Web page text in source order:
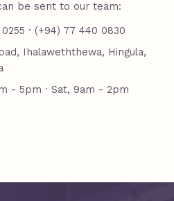
be sent to our team:
· (+94) 77 440 0830
Ihalaweththewa, Hingula,
- 5pm · Sat, 9am - 2pm